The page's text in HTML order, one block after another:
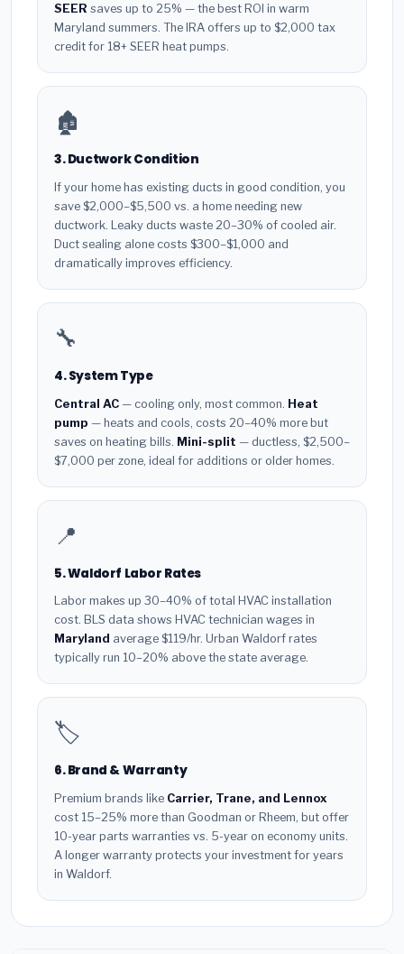
SEER saves up to 25% — the best ROI in warm
Maryland summers. The IRA offers up to $2,000 tax
credit for 18+ SEER heat pumps.
🏚️
3. Ductwork Condition
If your home has existing ducts in good condition, you
save $2,000–$5,500 vs. a home needing new
ductwork. Leaky ducts waste 20–30% of cooled air.
Duct sealing alone costs $300–$1,000 and
dramatically improves efficiency.
🔧
4. System Type
Central AC — cooling only, most common. Heat
pump — heats and cools, costs 20–40% more but
saves on heating bills. Mini-split — ductless, $2,500–
$7,000 per zone, ideal for additions or older homes.
📍
5. Waldorf Labor Rates
Labor makes up 30–40% of total HVAC installation
cost. BLS data shows HVAC technician wages in
Maryland average $119/hr. Urban Waldorf rates
typically run 10–20% above the state average.
🏷️
6. Brand & Warranty
Premium brands like Carrier, Trane, and Lennox
cost 15–25% more than Goodman or Rheem, but offer
10-year parts warranties vs. 5-year on economy units.
A longer warranty protects your investment for years
in Waldorf.